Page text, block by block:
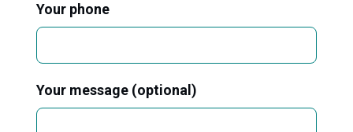
Your phone
Your message (optional)